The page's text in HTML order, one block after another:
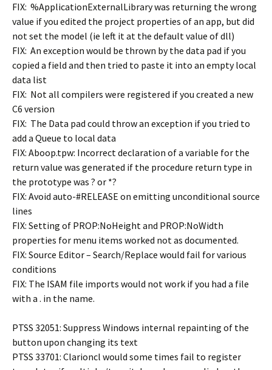
FIX: %ApplicationExternalLibrary was returning the wrong
value if you edited the project properties of an app, but did
not set the model (ie left it at the default value of dll)
FIX: An exception would be thrown by the data pad if you
copied a field and then tried to paste it into an empty local
data list
FIX: Not all compilers were registered if you created a new
C6 version
FIX: The Data pad could throw an exception if you tried to
add a Queue to local data
FIX: Aboop.tpw: Incorrect declaration of a variable for the
return value was generated if the procedure return type in
the prototype was ? or *?
FIX: Avoid auto-#RELEASE on emitting unconditional source
lines
FIX: Setting of PROP:NoHeight and PROP:NoWidth
properties for menu items worked not as documented.
FIX: Source Editor – Search/Replace would fail for various
conditions
FIX: The ISAM file imports would not work if you had a file
with a . in the name.
PTSS 32051: Suppress Windows internal repainting of the
button upon changing its text
PTSS 33701: Clarioncl would some times fail to register